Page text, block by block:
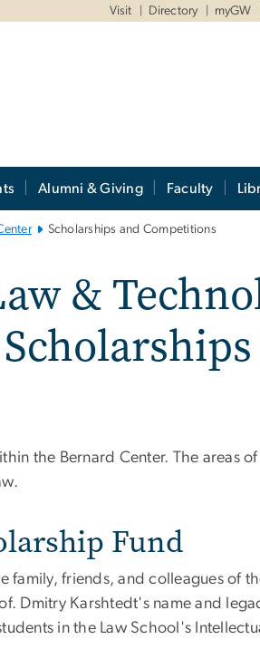
Visit Directory myGW
Alumni & Giving Faculty
Scholarships and Competitions
&
the Bernard Center. The areas
Fund
family, friends, and colleagues of
Dmitry Karshtedt's name and
in the Law School's